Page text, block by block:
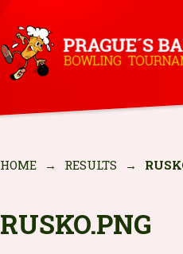
HOME → RESULTS →
RUSKO.PNG